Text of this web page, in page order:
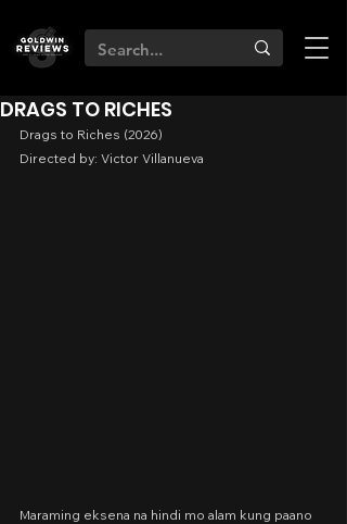
DRAGS TO RICHES
Drags to Riches (2026)
Directed by: Victor Villanueva
Maraming eksena na hindi mo alam kung paano